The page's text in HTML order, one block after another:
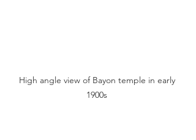
High angle view of Bayon temple in early
1900s